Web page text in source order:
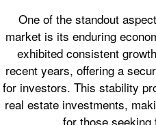
One of the standout
market is its enduring
exhibited consistent
recent years, offering a
for investors. This stability
real estate investments,
for those